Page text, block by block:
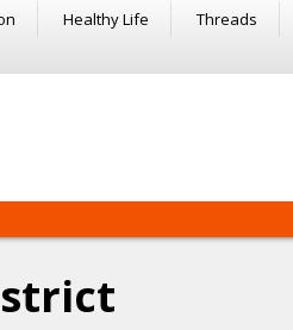
Healthy Life Threads